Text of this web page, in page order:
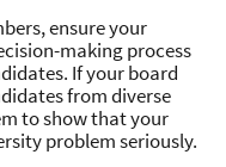
ensure your
making process
If your board
from diverse
to show that your
problem seriously.